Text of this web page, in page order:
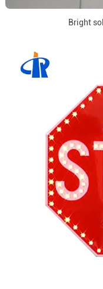
Bright